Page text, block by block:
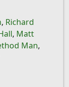
, Richard
, Matt
Man,